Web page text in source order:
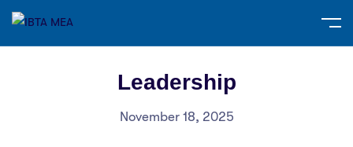
Leadership
November 18, 2025